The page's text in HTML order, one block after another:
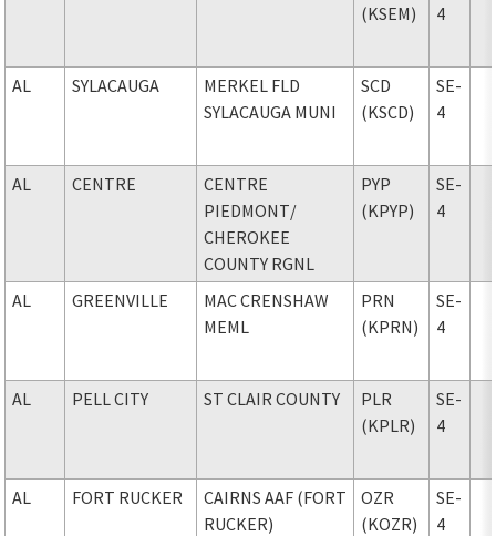
(KSEM)
4
AL SYLACAUGA
MERKEL FLD
SYLACAUGA MUNI
SCD
(KSCD)
SE-
4
AL CENTRE
CENTRE
PIEDMONT/
CHEROKEE
COUNTY RGNL
PYP
(KPYP)
SE-
4
AL GREENVILLE
MAC CRENSHAW
MEML
PRN
(KPRN)
SE-
4
AL PELL CITY ST CLAIR COUNTY
PLR
(KPLR)
SE-
4
AL FORT RUCKER
CAIRNS AAF (FORT
RUCKER)
OZR
(KOZR)
SE-
4